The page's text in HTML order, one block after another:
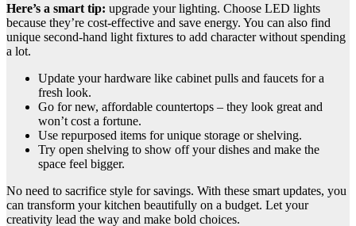
Here’s a smart tip: upgrade your lighting. Choose LED lights
because they’re cost-effective and save energy. You can also find
unique second-hand light fixtures to add character without spending
a lot.
Update your hardware like cabinet pulls and faucets for a
fresh look.
Go for new, affordable countertops – they look great and
won’t cost a fortune.
Use repurposed items for unique storage or shelving.
Try open shelving to show off your dishes and make the
space feel bigger.
No need to sacrifice style for savings. With these smart updates, you
can transform your kitchen beautifully on a budget. Let your
creativity lead the way and make bold choices.